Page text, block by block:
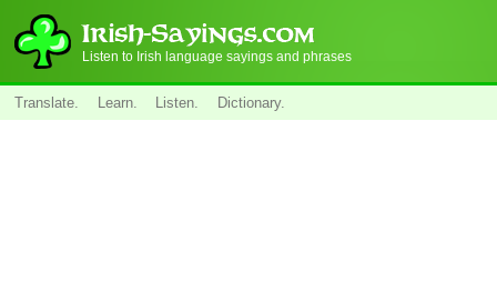
Listen to Irish language sayings and phrases
Translate. Learn. Listen. Dictionary.